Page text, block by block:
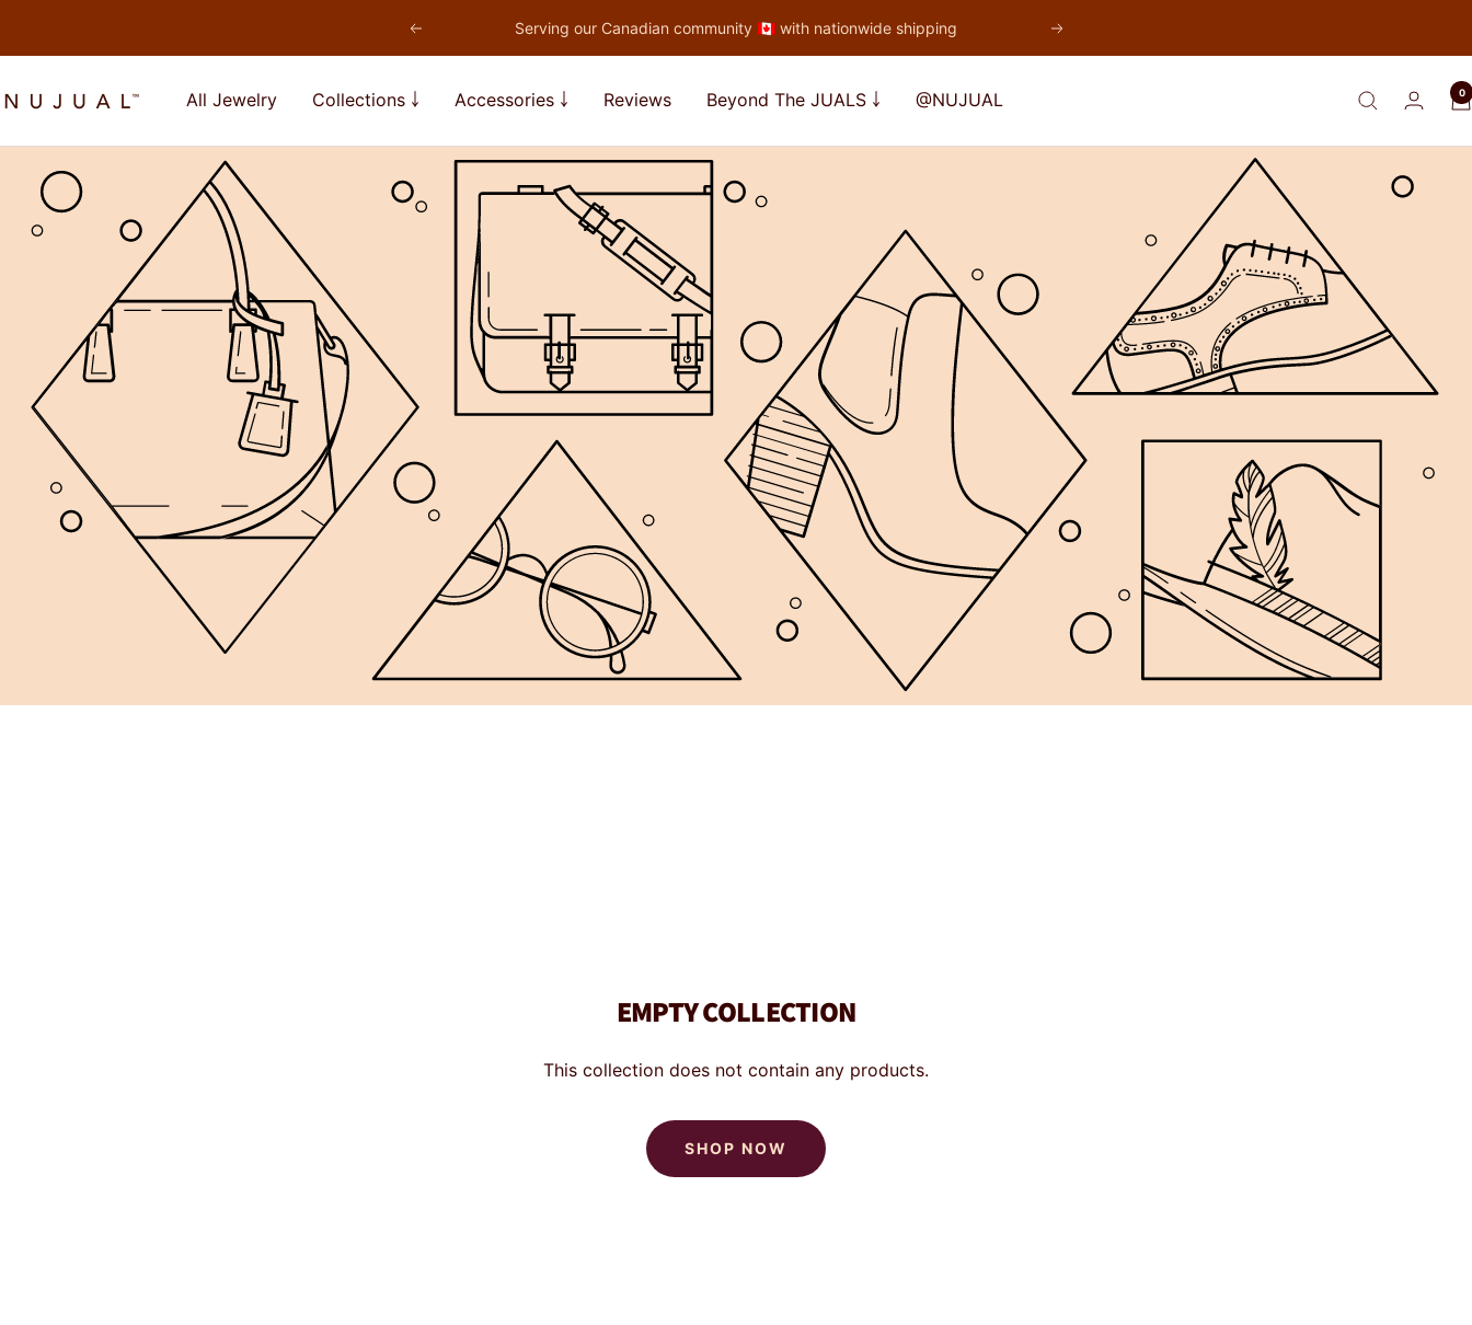
Previous
Serving our Canadian community 🇨🇦 with nationwide shipping
Next
All Jewelry Collections ￬ Accessories ￬ Reviews Beyond The JUALS ￬ @NUJUAL
NUJUAL,
0
EMPTY COLLECTION
This collection does not contain any products.
SHOP NOW